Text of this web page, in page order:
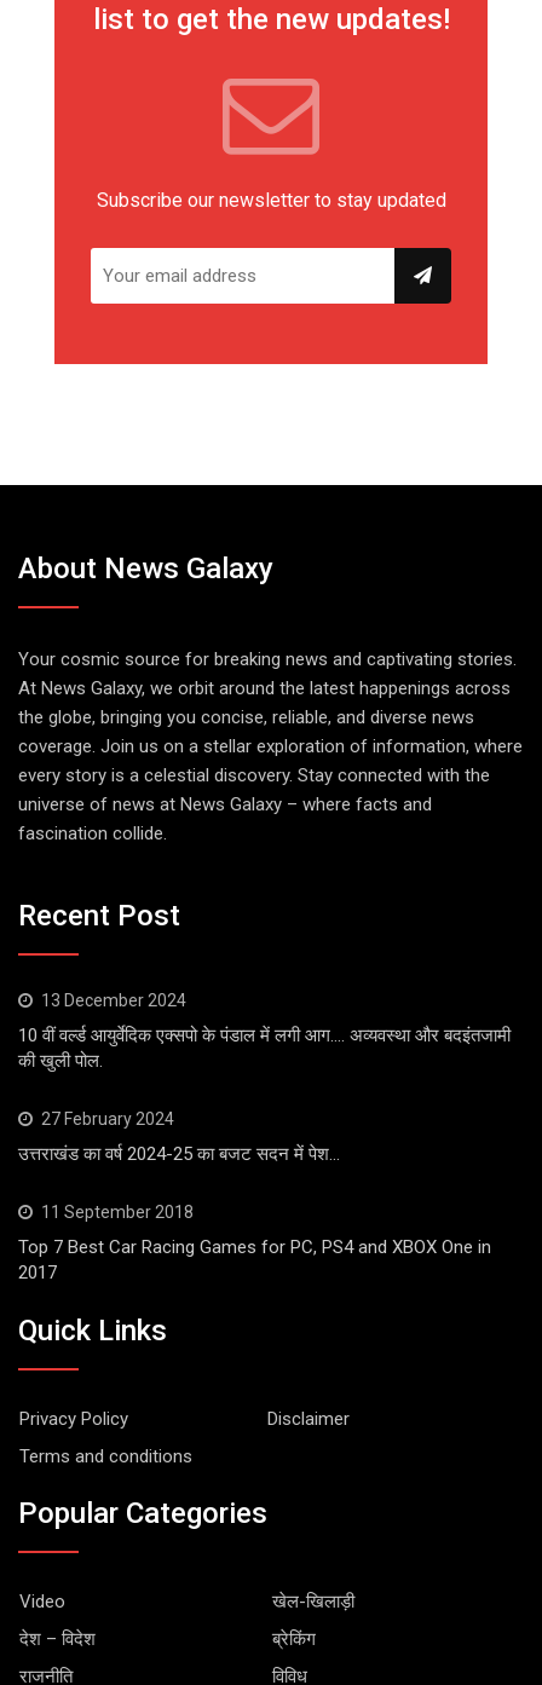
list to get the new updates!
Subscribe our newsletter to stay updated
About News Galaxy
Your cosmic source for breaking news and captivating stories.
At News Galaxy, we orbit around the latest happenings across
the globe, bringing you concise, reliable, and diverse news
coverage. Join us on a stellar exploration of information, where
every story is a celestial discovery. Stay connected with the
universe of news at News Galaxy – where facts and
fascination collide.
Recent Post
13 December 2024
10 वीं वर्ल्ड आयुर्वेदिक एक्सपो के पंडाल में लगी आग…. अव्यवस्था और बदइंतजामी
की खुली पोल.
27 February 2024
उत्तराखंड का वर्ष 2024-25 का बजट सदन में पेश…
11 September 2018
Top 7 Best Car Racing Games for PC, PS4 and XBOX One in
2017
Quick Links
Privacy Policy
Disclaimer
Terms and conditions
Popular Categories
Video
खेल-खिलाड़ी
देश – विदेश
ब्रेकिंग
राजनीति
विविध